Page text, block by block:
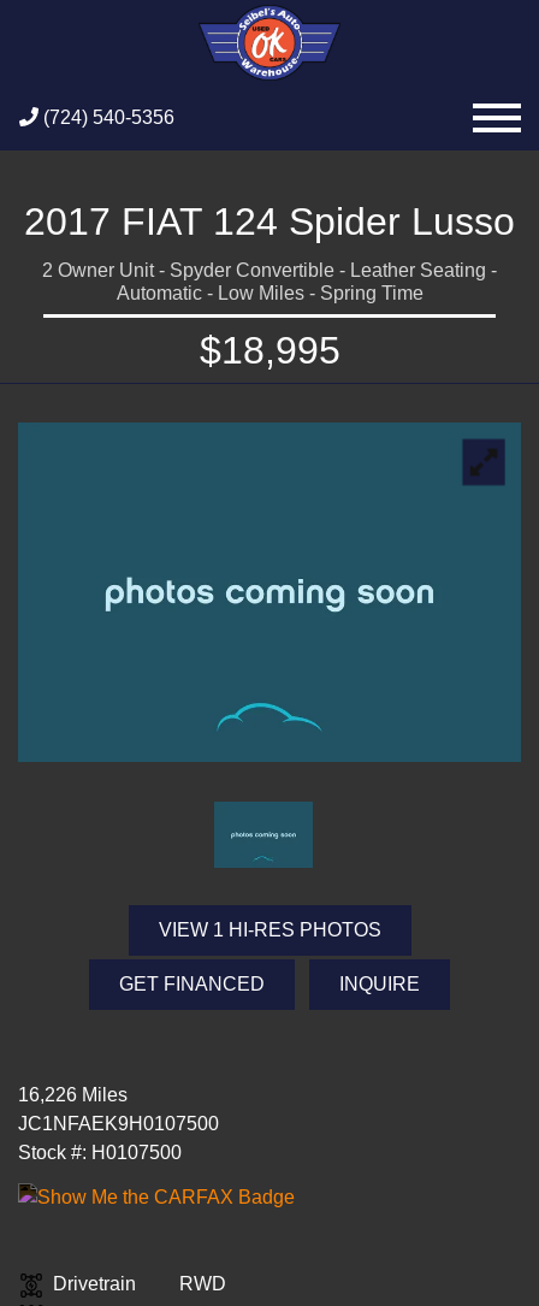
(724) 540-5356
2017 FIAT 124 Spider Lusso
2 Owner Unit - Spyder Convertible - Leather Seating -
Automatic - Low Miles - Spring Time
$18,995
VIEW 1 HI-RES PHOTOS
GET FINANCED INQUIRE
16,226 Miles
JC1NFAEK9H0107500
Stock #: H0107500
Drivetrain
RWD